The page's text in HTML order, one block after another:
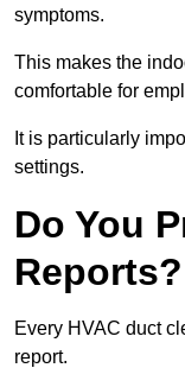
symptoms.
This makes the
comfortable for
It is particularly
settings.
Do You
Reports?
Every HVAC duct
report.